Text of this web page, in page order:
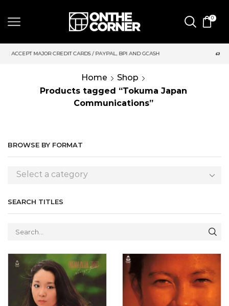
0
/ PAYPAL, BPI AND GCASH SAME DAY DELIVERY | MONDAY-
Home
Shop
Products tagged “Tokuma Japan
Communications”
BROWSE BY FORMAT
Select a category
SEARCH TITLES